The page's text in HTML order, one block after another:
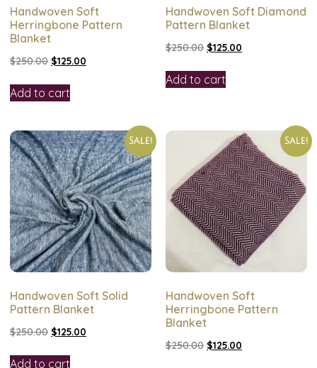
Handwoven Soft
Herringbone Pattern
Blanket
$250.00 $125.00
Add to cart
Handwoven Soft Diamond
Pattern Blanket
$250.00 $125.00
Add to cart
Sale!
Handwoven Soft Solid
Pattern Blanket
$250.00 $125.00
Add to cart
Sale!
Handwoven Soft
Herringbone Pattern
Blanket
$250.00 $125.00